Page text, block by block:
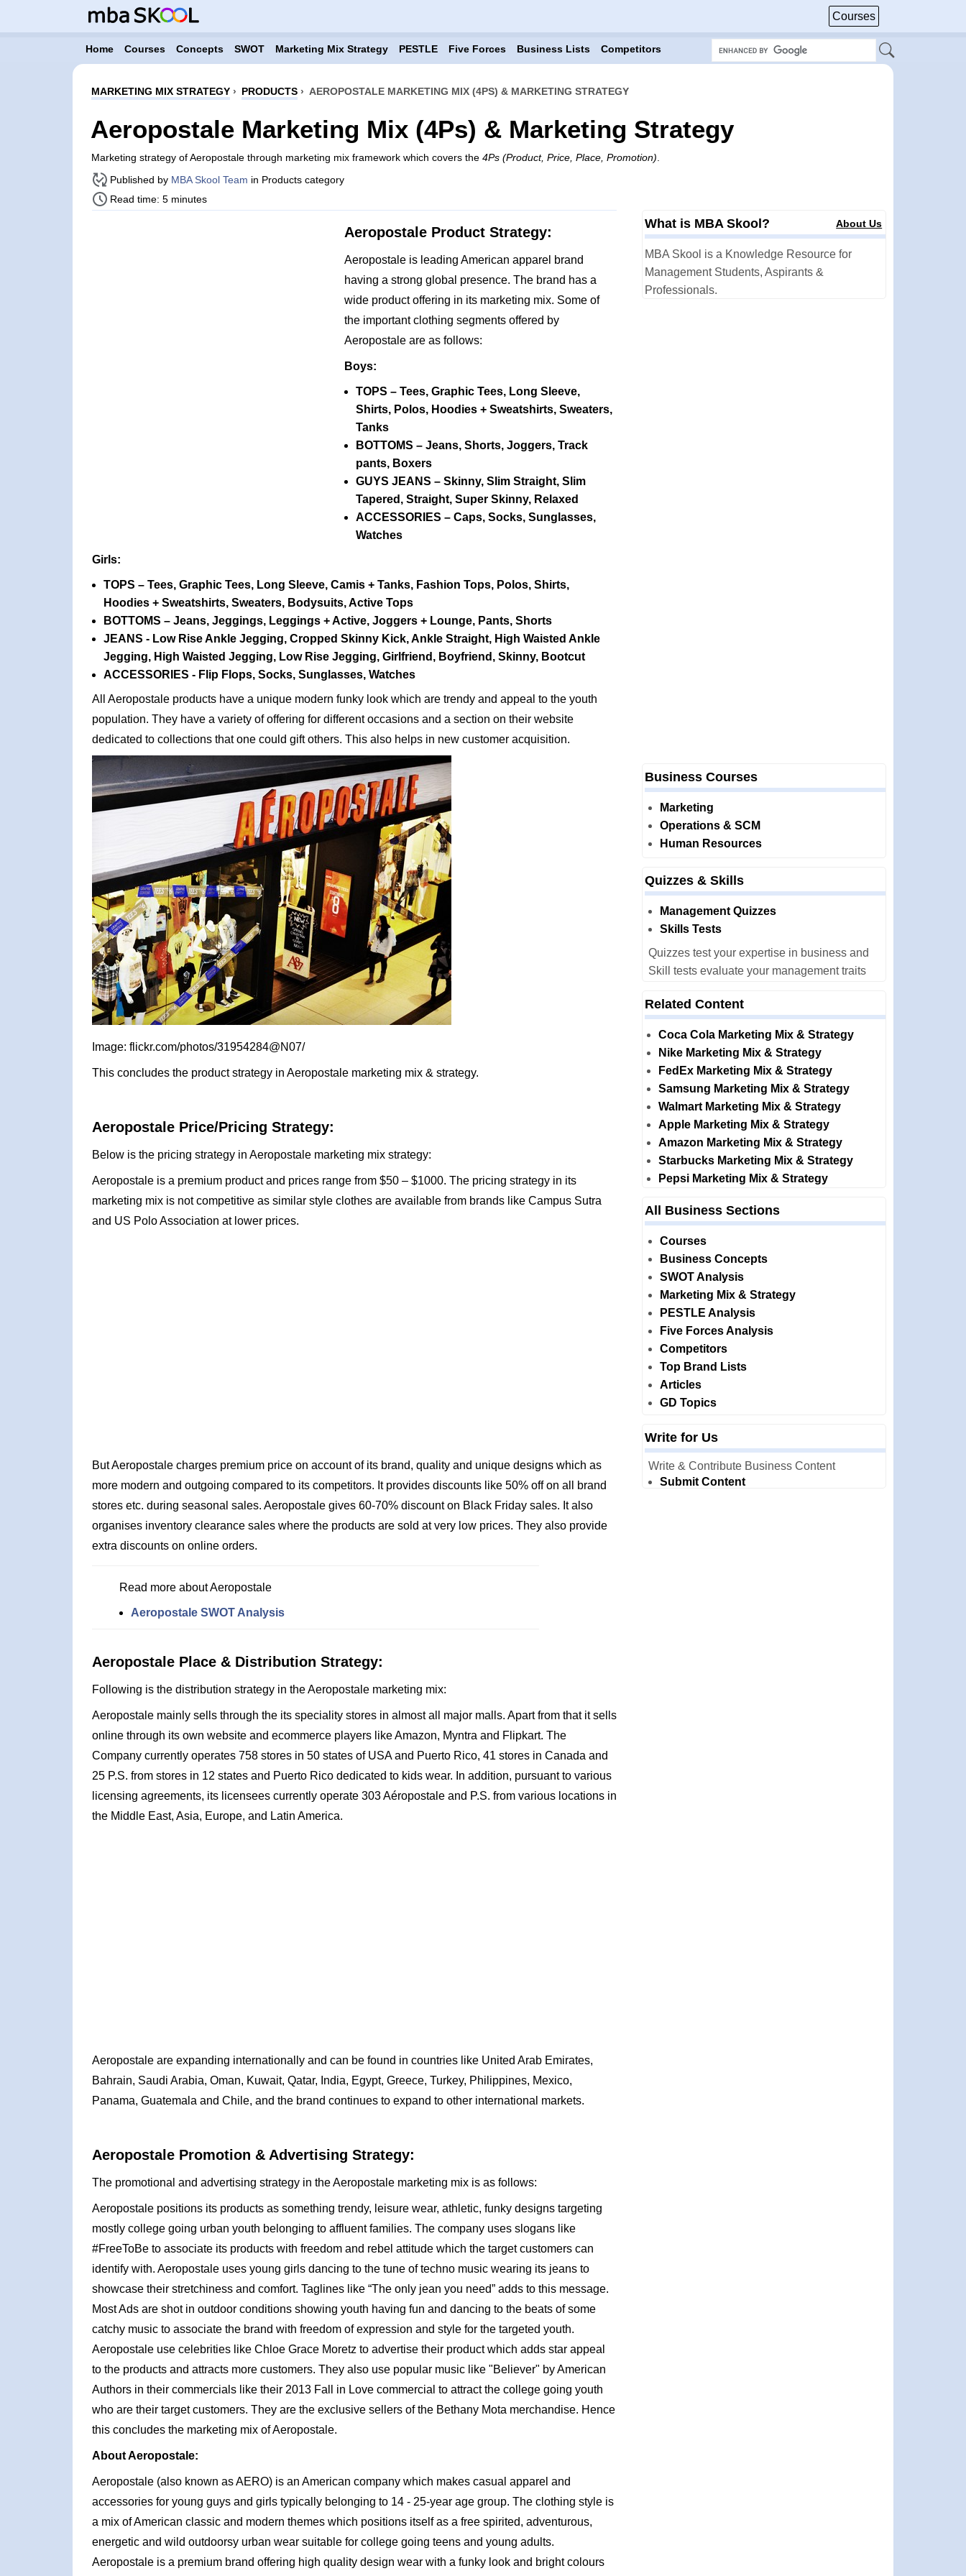
Courses
Home Courses Concepts SWOT Marketing Mix Strategy PESTLE Five Forces Business Lists Competitors
MARKETING MIX STRATEGY› PRODUCTS› AEROPOSTALE MARKETING MIX (4PS) & MARKETING STRATEGY
Aeropostale Marketing Mix (4Ps) & Marketing Strategy
Marketing strategy of Aeropostale through marketing mix framework which covers the 4Ps (Product, Price, Place, Promotion)
Published by MBA Skool Team in Products category
Read time: 5 minutes
Aeropostale Product Strategy:
Aeropostale is leading American apparel brand
having a strong global presence. The brand has a
wide product offering in its marketing mix. Some of
the important clothing segments offered by
Aeropostale are as follows:
Boys:
TOPS – Tees, Graphic Tees, Long Sleeve,
Shirts, Polos, Hoodies + Sweatshirts, Sweaters,
Tanks
BOTTOMS – Jeans, Shorts, Joggers, Track
pants, Boxers
GUYS JEANS – Skinny, Slim Straight, Slim
Tapered, Straight, Super Skinny, Relaxed
ACCESSORIES – Caps, Socks, Sunglasses,
Watches
Girls:
TOPS – Tees, Graphic Tees, Long Sleeve, Camis + Tanks, Fashion Tops, Polos, Shirts,
Hoodies + Sweatshirts, Sweaters, Bodysuits, Active Tops
BOTTOMS – Jeans, Jeggings, Leggings + Active, Joggers + Lounge, Pants, Shorts
JEANS - Low Rise Ankle Jegging, Cropped Skinny Kick, Ankle Straight, High Waisted Ankle
Jegging, High Waisted Jegging, Low Rise Jegging, Girlfriend, Boyfriend, Skinny, Bootcut
ACCESSORIES - Flip Flops, Socks, Sunglasses, Watches
All Aeropostale products have a unique modern funky look which are trendy and appeal to the youth
population. They have a variety of offering for different occasions and a section on their website
dedicated to collections that one could gift others. This also helps in new customer acquisition.
Image: flickr.com/photos/31954284@N07/
This concludes the product strategy in Aeropostale marketing mix & strategy.
Aeropostale Price/Pricing Strategy:
Below is the pricing strategy in Aeropostale marketing mix strategy:
Aeropostale is a premium product and prices range from $50 – $1000. The pricing strategy in its
marketing mix is not competitive as similar style clothes are available from brands like Campus Sutra
and US Polo Association at lower prices.
But Aeropostale charges premium price on account of its brand, quality and unique designs which as
more modern and outgoing compared to its competitors. It provides discounts like 50% off on all brand
stores etc. during seasonal sales. Aeropostale gives 60-70% discount on Black Friday sales. It also
organises inventory clearance sales where the products are sold at very low prices. They also provide
extra discounts on online orders.
Read more about Aeropostale
Aeropostale SWOT Analysis
Aeropostale Place & Distribution Strategy:
Following is the distribution strategy in the Aeropostale marketing mix:
Aeropostale mainly sells through the its speciality stores in almost all major malls. Apart from that it sells
online through its own website and ecommerce players like Amazon, Myntra and Flipkart. The
Company currently operates 758 stores in 50 states of USA and Puerto Rico, 41 stores in Canada and
25 P.S. from stores in 12 states and Puerto Rico dedicated to kids wear. In addition, pursuant to various
licensing agreements, its licensees currently operate 303 Aéropostale and P.S. from various locations in
the Middle East, Asia, Europe, and Latin America.
Aeropostale are expanding internationally and can be found in countries like United Arab Emirates,
Bahrain, Saudi Arabia, Oman, Kuwait, Qatar, India, Egypt, Greece, Turkey, Philippines, Mexico,
Panama, Guatemala and Chile, and the brand continues to expand to other international markets.
Aeropostale Promotion & Advertising Strategy:
The promotional and advertising strategy in the Aeropostale marketing mix is as follows:
Aeropostale positions its products as something trendy, leisure wear, athletic, funky designs targeting
mostly college going urban youth belonging to affluent families. The company uses slogans like
#FreeToBe to associate its products with freedom and rebel attitude which the target customers can
identify with. Aeropostale uses young girls dancing to the tune of techno music wearing its jeans to
showcase their stretchiness and comfort. Taglines like “The only jean you need” adds to this message.
Most Ads are shot in outdoor conditions showing youth having fun and dancing to the beats of some
catchy music to associate the brand with freedom of expression and style for the targeted youth.
Aeropostale use celebrities like Chloe Grace Moretz to advertise their product which adds star appeal
to the products and attracts more customers. They also use popular music like "Believer" by American
Authors in their commercials like their 2013 Fall in Love commercial to attract the college going youth
who are their target customers. They are the exclusive sellers of the Bethany Mota merchandise. Hence
this concludes the marketing mix of Aeropostale.
About Aeropostale:
Aeropostale (also known as AERO) is an American company which makes casual apparel and
accessories for young guys and girls typically belonging to 14 - 25-year age group. The clothing style is
a mix of American classic and modern themes which positions itself as a free spirited, adventurous,
energetic and wild outdoorsy urban wear suitable for college going teens and young adults.
Aeropostale is a premium brand offering high quality design wear with a funky look and bright colours
What is MBA Skool? About Us
MBA Skool is a Knowledge Resource for
Management Students, Aspirants &
Professionals.
Business Courses
Marketing
Operations & SCM
Human Resources
Quizzes & Skills
Management Quizzes
Skills Tests
Quizzes test your expertise in business and
Skill tests evaluate your management traits
Related Content
Coca Cola Marketing Mix & Strategy
Nike Marketing Mix & Strategy
FedEx Marketing Mix & Strategy
Samsung Marketing Mix & Strategy
Walmart Marketing Mix & Strategy
Apple Marketing Mix & Strategy
Amazon Marketing Mix & Strategy
Starbucks Marketing Mix & Strategy
Pepsi Marketing Mix & Strategy
All Business Sections
Courses
Business Concepts
SWOT Analysis
Marketing Mix & Strategy
PESTLE Analysis
Five Forces Analysis
Competitors
Top Brand Lists
Articles
GD Topics
Write for Us
Write & Contribute Business Content
Submit Content